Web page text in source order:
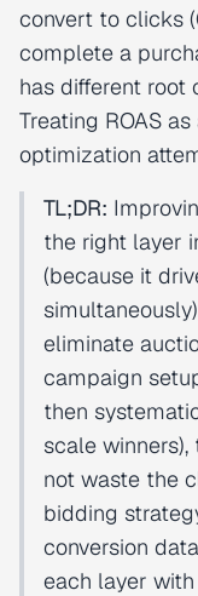
convert to clicks
complete a
has different root
Treating ROAS
optimization
TL;DR:
the right layer
(because it
eliminate
campaign
then
scale
not waste the
bidding
conversion
each layer